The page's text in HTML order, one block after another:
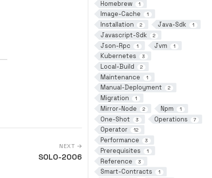
Homebrew 1
Image-Cache 1
Installation 2 Java-Sdk 1
Javascript-Sdk 2
Json-Rpc 1 Jvm 1
Kubernetes 3
Local-Build 2
Maintenance 1
Manual-Deployment 2
Migration 1
Mirror-Node 2 Npm 1
One-Shot 3 Operations 7
Operator 12
Performance 3
Prerequisites 1
Reference 3
Smart-Contracts 1
NEXT →
SOLO-2006